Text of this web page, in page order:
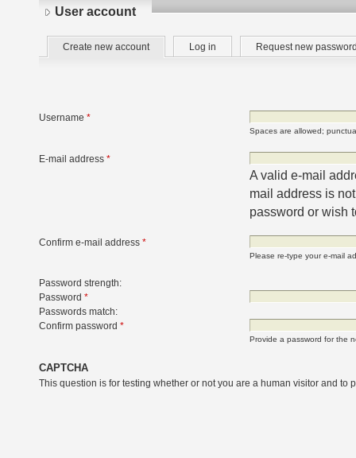
User account
Primary
tabs
Create new account(active
tab)
Log in Request new
Username *
Spaces are allowed;
E-mail address *
A valid e-mail
mail address is
password or wish
Confirm e-mail address *
Please re-type your e-mail
Password strength:
Password *
Passwords match:
Confirm password *
Provide a password for the
CAPTCHA
This question is for testing whether or not you are a human visitor and to